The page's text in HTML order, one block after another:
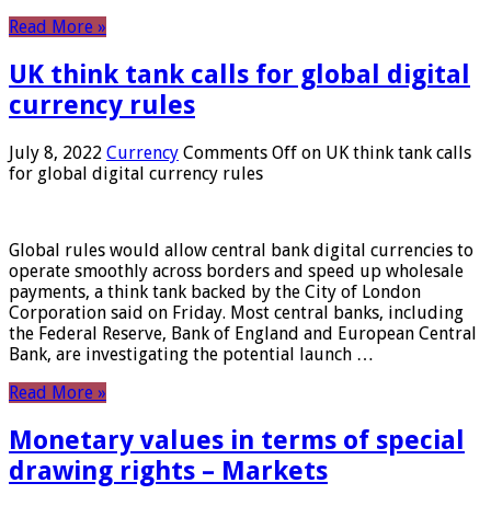
Read More »
UK think tank calls for global digital
currency rules
July 8, 2022 Currency Comments Off on UK think tank calls
for global digital currency rules
Global rules would allow central bank digital currencies to
operate smoothly across borders and speed up wholesale
payments, a think tank backed by the City of London
Corporation said on Friday. Most central banks, including
the Federal Reserve, Bank of England and European Central
Bank, are investigating the potential launch …
Read More »
Monetary values ​​in terms of special
drawing rights – Markets